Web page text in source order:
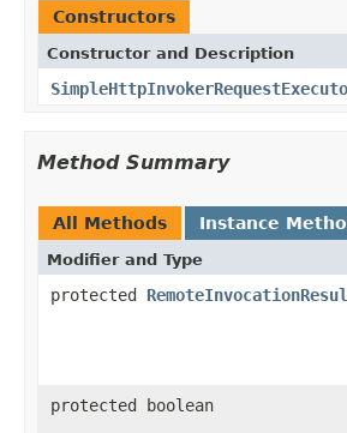
Constructors
Constructor and Description
Method Summary
All Methods Instance
Modifier and Type
protected
protected boolean